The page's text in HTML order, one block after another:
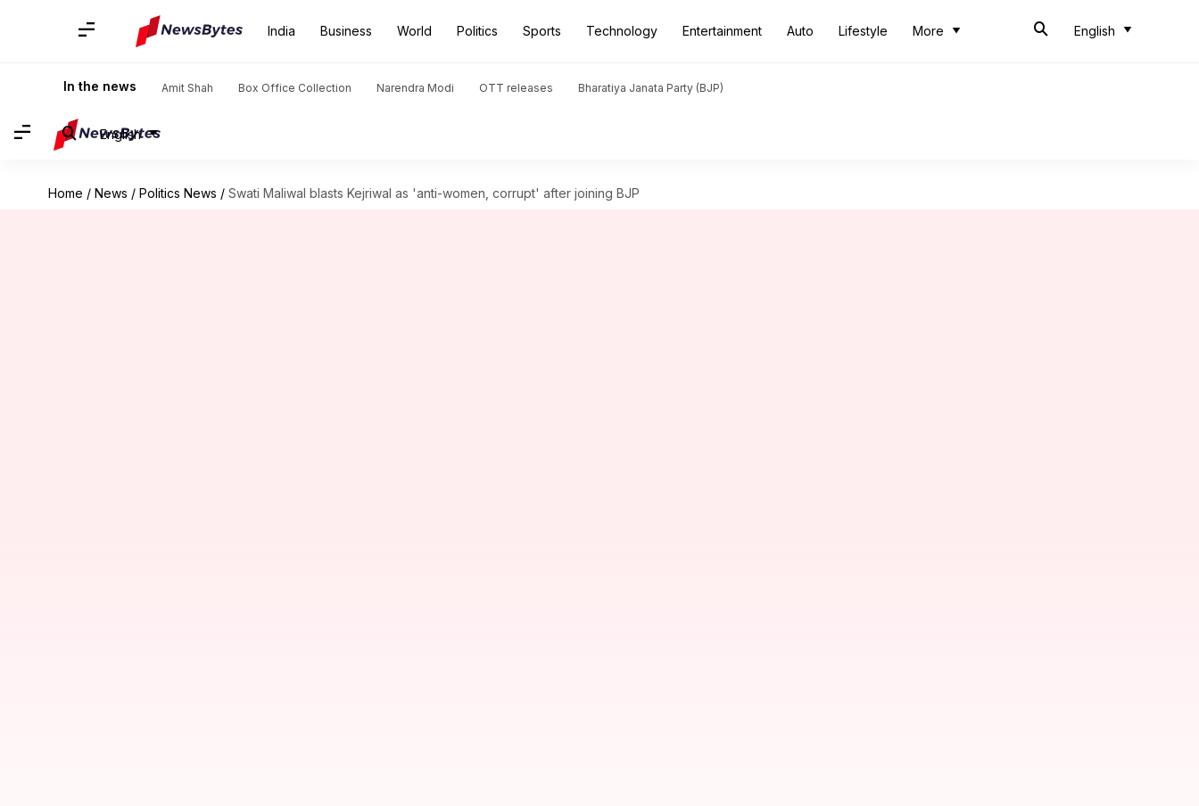
India Business World Politics Sports Technology Entertainment Auto Lifestyle More English
In the news Amit Shah Box Office Collection Narendra Modi OTT releases Bharatiya Janata Party (BJP)
English
Home / News / Politics News / Swati Maliwal blasts Kejriwal as 'anti-women, corrupt' after joining BJP